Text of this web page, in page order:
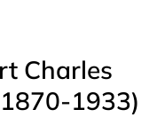
Charles
1933)